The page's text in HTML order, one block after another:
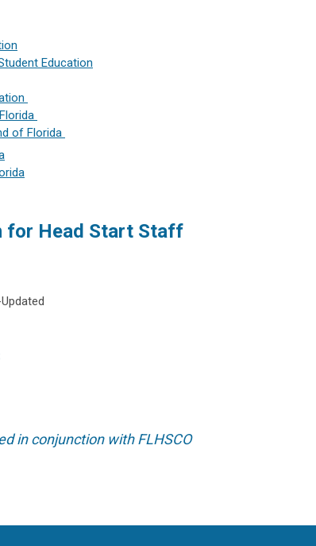
Education
of Florida
for Head Start Staff
in conjunction with FLHSCO